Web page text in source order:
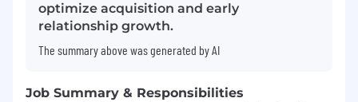
optimize acquisition and early
relationship growth.
The summary above was generated by AI
Job Summary & Responsibilities